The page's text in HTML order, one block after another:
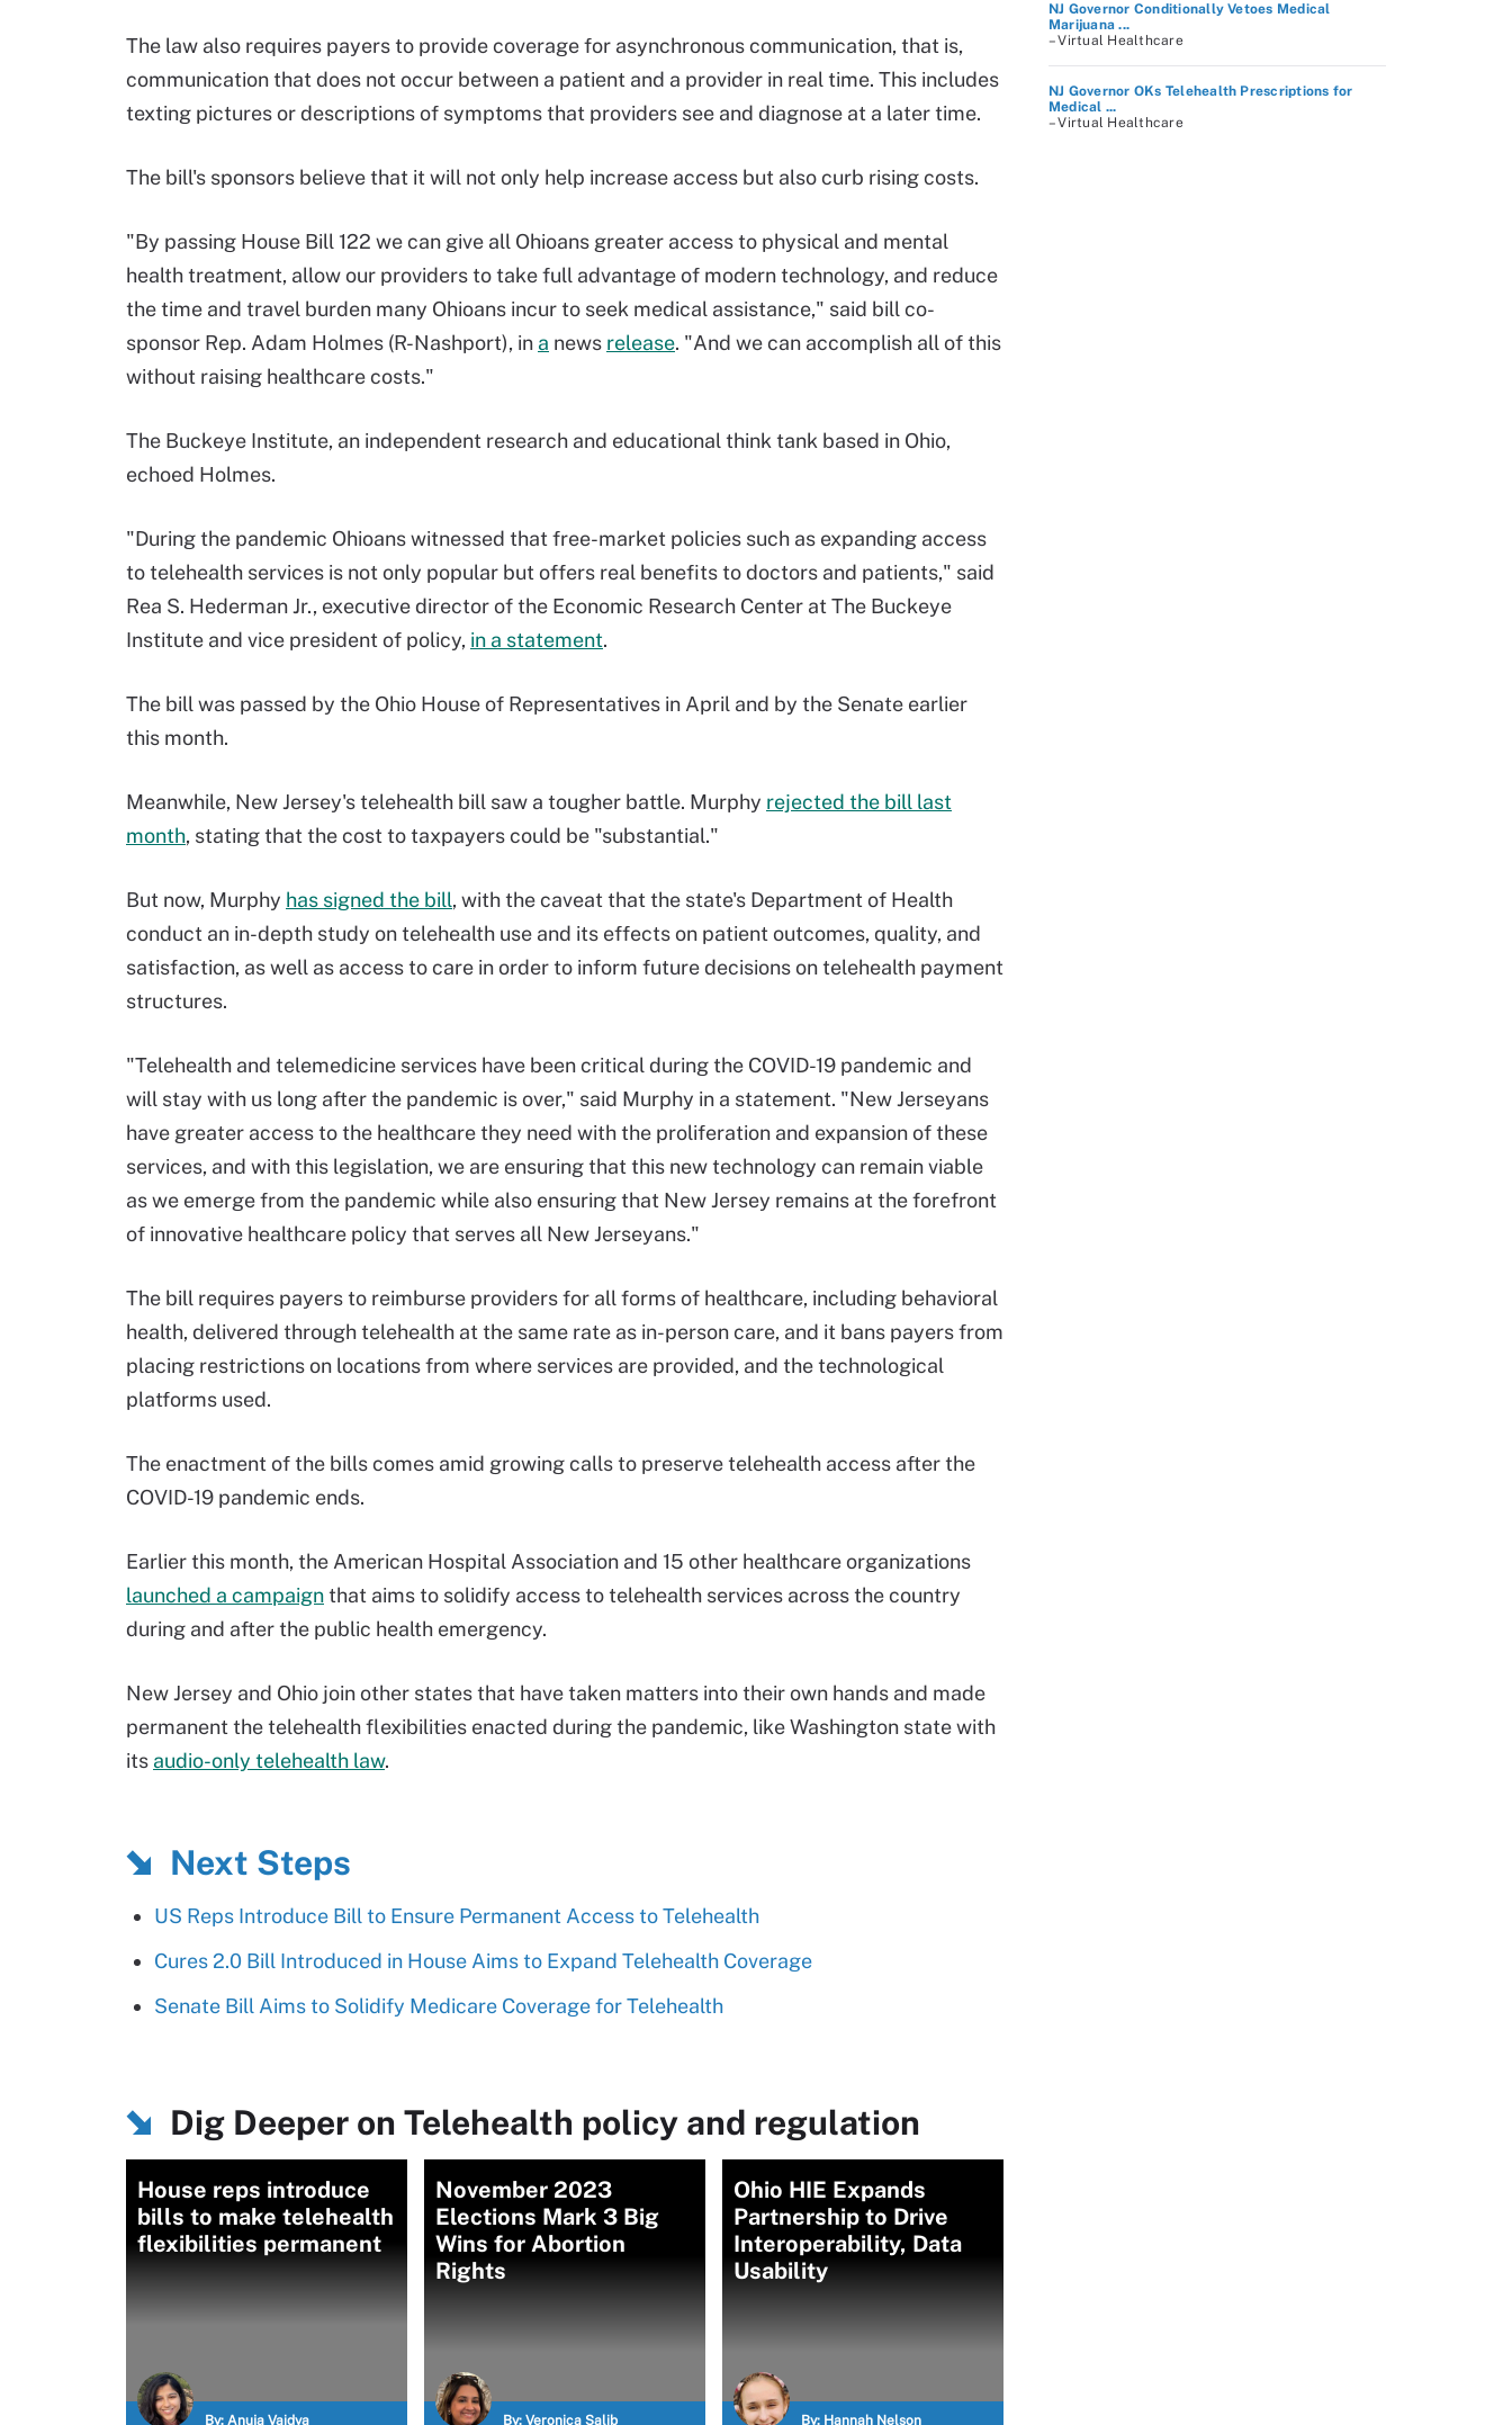
The law also requires payers to provide coverage for asynchronous communication, that is,
communication that does not occur between a patient and a provider in real time. This includes
texting pictures or descriptions of symptoms that providers see and diagnose at a later time.
The bill's sponsors believe that it will not only help increase access but also curb rising costs.
"By passing House Bill 122 we can give all Ohioans greater access to physical and mental
health treatment, allow our providers to take full advantage of modern technology, and reduce
the time and travel burden many Ohioans incur to seek medical assistance," said bill co-
sponsor Rep. Adam Holmes (R-Nashport), in a news release. "And we can accomplish all of this
without raising healthcare costs."
The Buckeye Institute, an independent research and educational think tank based in Ohio,
echoed Holmes.
"During the pandemic Ohioans witnessed that free-market policies such as expanding access
to telehealth services is not only popular but offers real benefits to doctors and patients," said
Rea S. Hederman Jr., executive director of the Economic Research Center at The Buckeye
Institute and vice president of policy, in a statement.
The bill was passed by the Ohio House of Representatives in April and by the Senate earlier
this month.
Meanwhile, New Jersey's telehealth bill saw a tougher battle. Murphy rejected the bill last
month, stating that the cost to taxpayers could be "substantial."
But now, Murphy has signed the bill, with the caveat that the state's Department of Health
conduct an in-depth study on telehealth use and its effects on patient outcomes, quality, and
satisfaction, as well as access to care in order to inform future decisions on telehealth payment
structures.
"Telehealth and telemedicine services have been critical during the COVID-19 pandemic and
will stay with us long after the pandemic is over," said Murphy in a statement. "New Jerseyans
have greater access to the healthcare they need with the proliferation and expansion of these
services, and with this legislation, we are ensuring that this new technology can remain viable
as we emerge from the pandemic while also ensuring that New Jersey remains at the forefront
of innovative healthcare policy that serves all New Jerseyans."
The bill requires payers to reimburse providers for all forms of healthcare, including behavioral
health, delivered through telehealth at the same rate as in-person care, and it bans payers from
placing restrictions on locations from where services are provided, and the technological
platforms used.
The enactment of the bills comes amid growing calls to preserve telehealth access after the
COVID-19 pandemic ends.
Earlier this month, the American Hospital Association and 15 other healthcare organizations
launched a campaignthat aims to solidify access to telehealth services across the country
during and after the public health emergency.
New Jersey and Ohio join other states that have taken matters into their own hands and made
permanent the telehealth flexibilities enacted during the pandemic, like Washington state with
its audio-only telehealth law.
Next Steps
US Reps Introduce Bill to Ensure Permanent Access to Telehealth
Cures 2.0 Bill Introduced in House Aims to Expand Telehealth Coverage
Senate Bill Aims to Solidify Medicare Coverage for Telehealth
Dig Deeper on Telehealth policy and regulation
House reps introduce
bills to make telehealth
flexibilities permanent
By: Anuja Vaidya
November 2023
Elections Mark 3 Big
Wins for Abortion
Rights
By: Veronica Salib
Ohio HIE Expands
Partnership to Drive
Interoperability, Data
Usability
By: Hannah Nelson
NJ Governor Conditionally Vetoes Medical
Marijuana ...
– Virtual Healthcare
NJ Governor OKs Telehealth Prescriptions for
Medical ...
– Virtual Healthcare